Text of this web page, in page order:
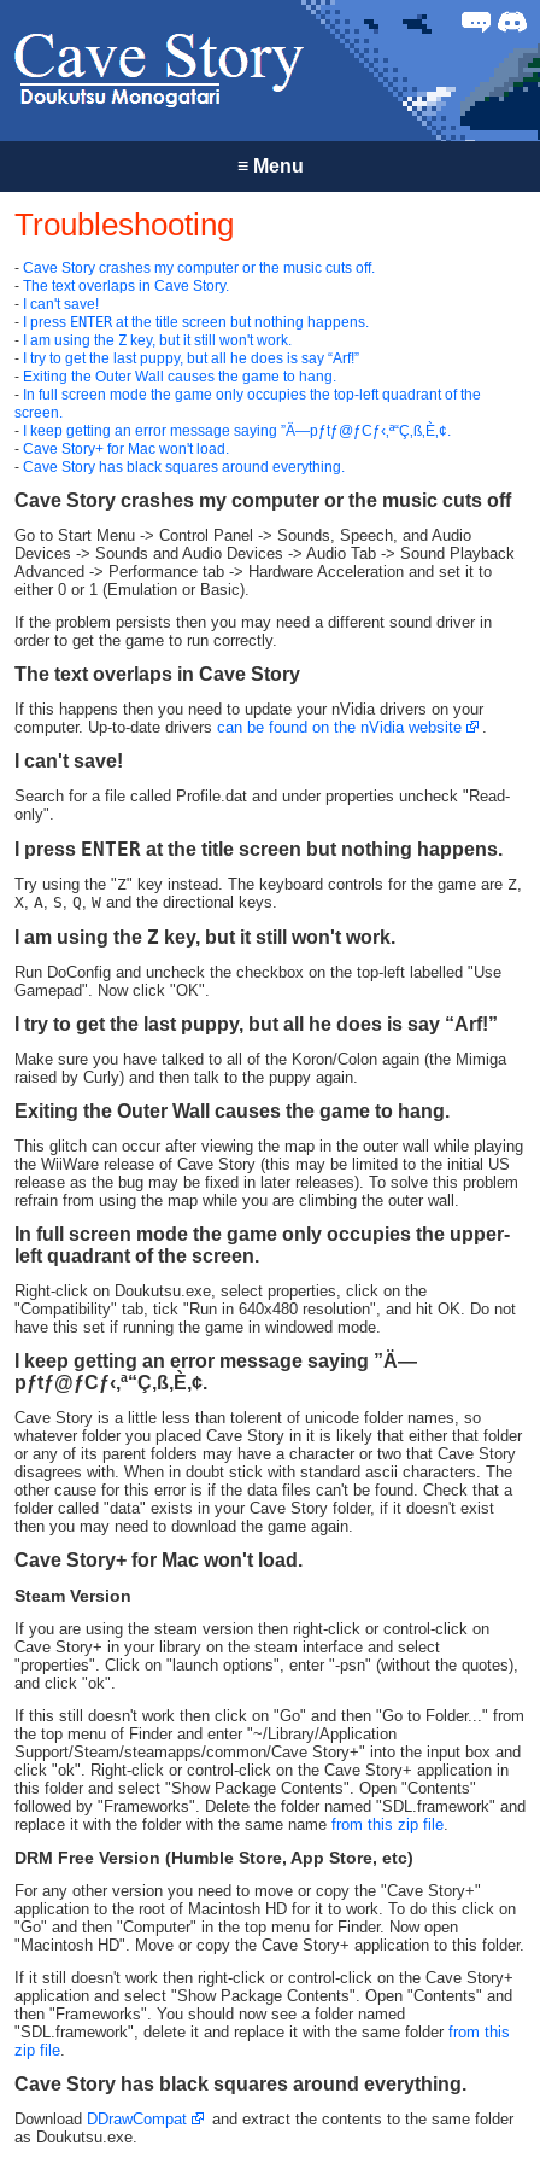
Forum
≡Menu
Troubleshooting
- Cave Story crashes my computer or the music cuts off.
- The text overlaps in Cave Story.
-
I can't save!
-
I press ENTER at the title screen but nothing happens.
-
I am using the Z key, but it still won't work.
-
I try to get the last puppy, but all he does is say “Arf!”
- Exiting the Outer Wall causes the game to hang.
- In full screen mode the game only occupies the top-left quadrant of the
screen.
-
I keep getting an error message saying ”Ä—pƒtƒ@ƒCƒ‹‚ª“Ç‚ß‚È‚¢.
- Cave Story+ for Mac won't load.
- Cave Story has black squares around everything.
Cave Story crashes my computer or the music cuts off
Go to Start Menu -> Control Panel -> Sounds, Speech, and Audio
Devices -> Sounds and Audio Devices -> Audio Tab -> Sound Playback
Advanced -> Performance tab -> Hardware Acceleration and set it to
either 0 or 1 (Emulation or Basic).
If the problem persists then you may need a different sound driver in
order to get the game to run correctly.
The text overlaps in Cave Story
If this happens then you need to update your nVidia drivers on your
computer. Up-to-date drivers can be found on the nVidia website .
I can't save!
Search for a file called Profile.dat and under properties uncheck "Read-
only".
I press ENTER at the title screen but nothing happens.
Try using the "Z" key instead. The keyboard controls for the game are Z,
X, A, S, Q, W and the directional keys.
I am using the Z key, but it still won't work.
Run DoConfig and uncheck the checkbox on the top-left labelled "Use
Gamepad". Now click "OK".
I try to get the last puppy, but all he does is say “Arf!”
Make sure you have talked to all of the Koron/Colon again (the Mimiga
raised by Curly) and then talk to the puppy again.
Exiting the Outer Wall causes the game to hang.
This glitch can occur after viewing the map in the outer wall while playing
the WiiWare release of Cave Story (this may be limited to the initial US
release as the bug may be fixed in later releases). To solve this problem
refrain from using the map while you are climbing the outer wall.
In full screen mode the game only occupies the upper-
left quadrant of the screen.
Right-click on Doukutsu.exe, select properties, click on the
"Compatibility" tab, tick "Run in 640x480 resolution", and hit OK. Do not
have this set if running the game in windowed mode.
I keep getting an error message saying ”Ä—
pƒtƒ@ƒCƒ‹‚ª“Ç‚ß‚È‚¢.
Cave Story is a little less than tolerent of unicode folder names, so
whatever folder you placed Cave Story in it is likely that either that folder
or any of its parent folders may have a character or two that Cave Story
disagrees with. When in doubt stick with standard ascii characters. The
other cause for this error is if the data files can't be found. Check that a
folder called "data" exists in your Cave Story folder, if it doesn't exist
then you may need to download the game again.
Cave Story+ for Mac won't load.
Steam Version
If you are using the steam version then right-click or control-click on
Cave Story+ in your library on the steam interface and select
"properties". Click on "launch options", enter "-psn" (without the quotes),
and click "ok".
If this still doesn't work then click on "Go" and then "Go to Folder..." from
the top menu of Finder and enter "~/Library/Application
Support/Steam/steamapps/common/Cave Story+" into the input box and
click "ok". Right-click or control-click on the Cave Story+ application in
this folder and select "Show Package Contents". Open "Contents"
followed by "Frameworks". Delete the folder named "SDL.framework" and
replace it with the folder with the same name from this zip file.
DRM Free Version (Humble Store, App Store, etc)
For any other version you need to move or copy the "Cave Story+"
application to the root of Macintosh HD for it to work. To do this click on
"Go" and then "Computer" in the top menu for Finder. Now open
"Macintosh HD". Move or copy the Cave Story+ application to this folder.
If it still doesn't work then right-click or control-click on the Cave Story+
application and select "Show Package Contents". Open "Contents" and
then "Frameworks". You should now see a folder named
"SDL.framework", delete it and replace it with the same folder from this
zip file.
Cave Story has black squares around everything.
Download DDrawCompat
and extract the contents to the same folder
as Doukutsu.exe.